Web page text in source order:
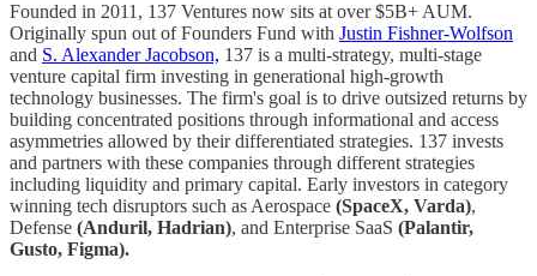
Founded in 2011, 137 Ventures now sits at over $5B+ AUM.
Originally spun out of Founders Fund with Justin Fishner-Wolfson
and S. Alexander Jacobson, 137 is a multi-strategy, multi-stage
venture capital firm investing in generational high-growth
technology businesses. The firm's goal is to drive outsized returns by
building concentrated positions through informational and access
asymmetries allowed by their differentiated strategies. 137 invests
and partners with these companies through different strategies
including liquidity and primary capital. Early investors in category
winning tech disruptors such as Aerospace (SpaceX, Varda),
Defense (Anduril, Hadrian), and Enterprise SaaS (Palantir,
Gusto, Figma).